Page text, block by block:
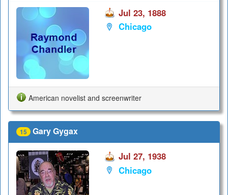
Jul 23, 1888
Chicago
American novelist and screenwriter
15 Gary Gygax
Jul 27, 1938
Chicago